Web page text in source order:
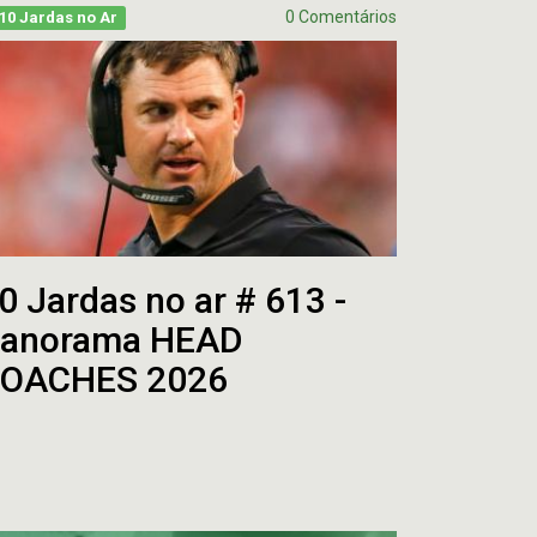
10 Jardas no Ar 0 Comentários
Jardas no ar # 613 -
HEAD
2026